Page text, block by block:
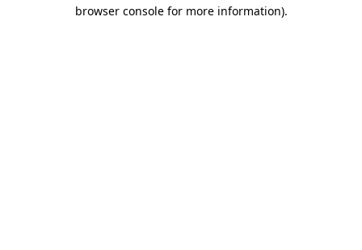
browser console for more information).